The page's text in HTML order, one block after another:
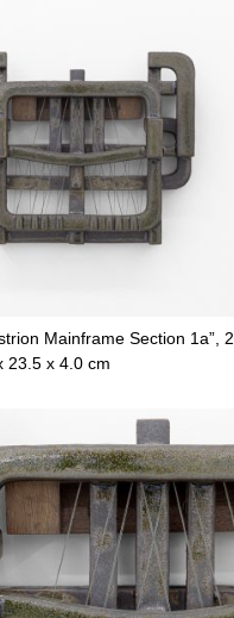
Mainframe Section 1a”,
23.5 x 4.0 cm